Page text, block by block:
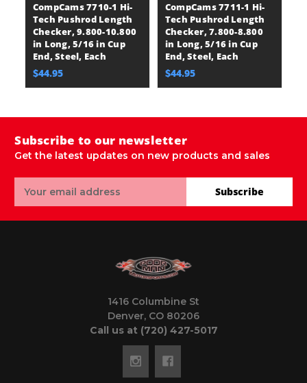
CompCams 7710-1 Hi-
Tech Pushrod Length
Checker, 9.800-10.800
in Long, 5/16 in Cup
End, Steel, Each
$44.95
CompCams 7711-1 Hi-
Tech Pushrod Length
Checker, 7.800-8.800
in Long, 5/16 in Cup
End, Steel, Each
$44.95
Subscribe to our newsletter
Get the latest updates on new products and sales
Address
Subscribe
1416 Columbine St
Denver, CO 80206
Call us at (720) 427-5017